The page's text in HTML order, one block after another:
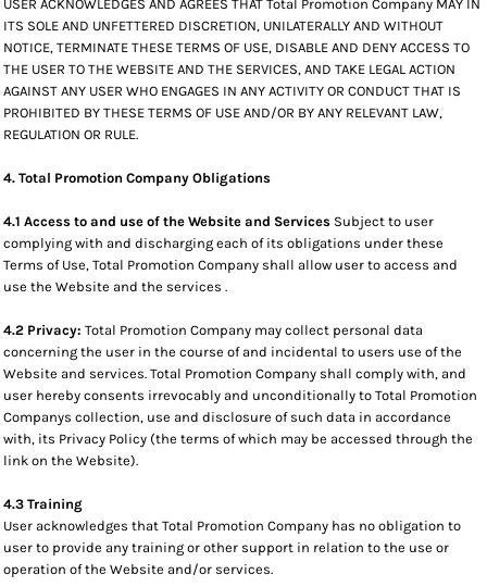
USER ACKNOWLEDGES AND AGREES THAT Total Promotion Company MAY IN
ITS SOLE AND UNFETTERED DISCRETION, UNILATERALLY AND WITHOUT
NOTICE, TERMINATE THESE TERMS OF USE, DISABLE AND DENY ACCESS TO
THE USER TO THE WEBSITE AND THE SERVICES, AND TAKE LEGAL ACTION
AGAINST ANY USER WHO ENGAGES IN ANY ACTIVITY OR CONDUCT THAT IS
PROHIBITED BY THESE TERMS OF USE AND/OR BY ANY RELEVANT LAW,
REGULATION OR RULE.
4. Total Promotion Company Obligations
4.1 Access to and use of the Website and Services Subject to user
complying with and discharging each of its obligations under these
Terms of Use, Total Promotion Company shall allow user to access and
use the Website and the services .
4.2 Privacy: Total Promotion Company may collect personal data
concerning the user in the course of and incidental to users use of the
Website and services. Total Promotion Company shall comply with, and
user hereby consents irrevocably and unconditionally to Total Promotion
Companys collection, use and disclosure of such data in accordance
with, its Privacy Policy (the terms of which may be accessed through the
link on the Website).
4.3 Training
User acknowledges that Total Promotion Company has no obligation to
user to provide any training or other support in relation to the use or
operation of the Website and/or services.